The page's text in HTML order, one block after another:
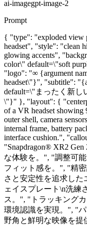
ai-imagegpt-image-2
Prompt
{ "type": "exploded view
headset", "style": "clean
glowing accents",
color\" default=\"soft
"logo": "∞ {argument
headset\"}", "subtitle":
default=\"まったく新し
\"}" }, "layout": {
of a VR headset showing
outer shell, camera
internal frame, battery
interface cushion.",
"Snapdragon® XR2
な体験を。", "調整可
フィット感を。", "精
さと安定性を追求した
ェイスプレート\n洗練
ス。", "トラッキング
環境認識を実現。", "
野角と鮮明な映像を提